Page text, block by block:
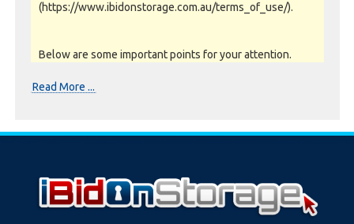
(https://www.ibidonstorage.com.au/terms_of_use/).
Below are some important points for your attention.
Photos and Inventory are to be used as a guide only.
Unit inspections are strongly encouraged prior to
bidding. Please contact the storage facility to confirm
Read More ...